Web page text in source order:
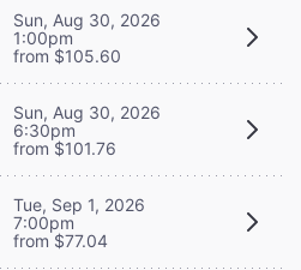
Sun, Aug 30, 2026
1:00pm
from $105.60
Sun, Aug 30, 2026
6:30pm
from $101.76
Tue, Sep 1, 2026
7:00pm
from $77.04